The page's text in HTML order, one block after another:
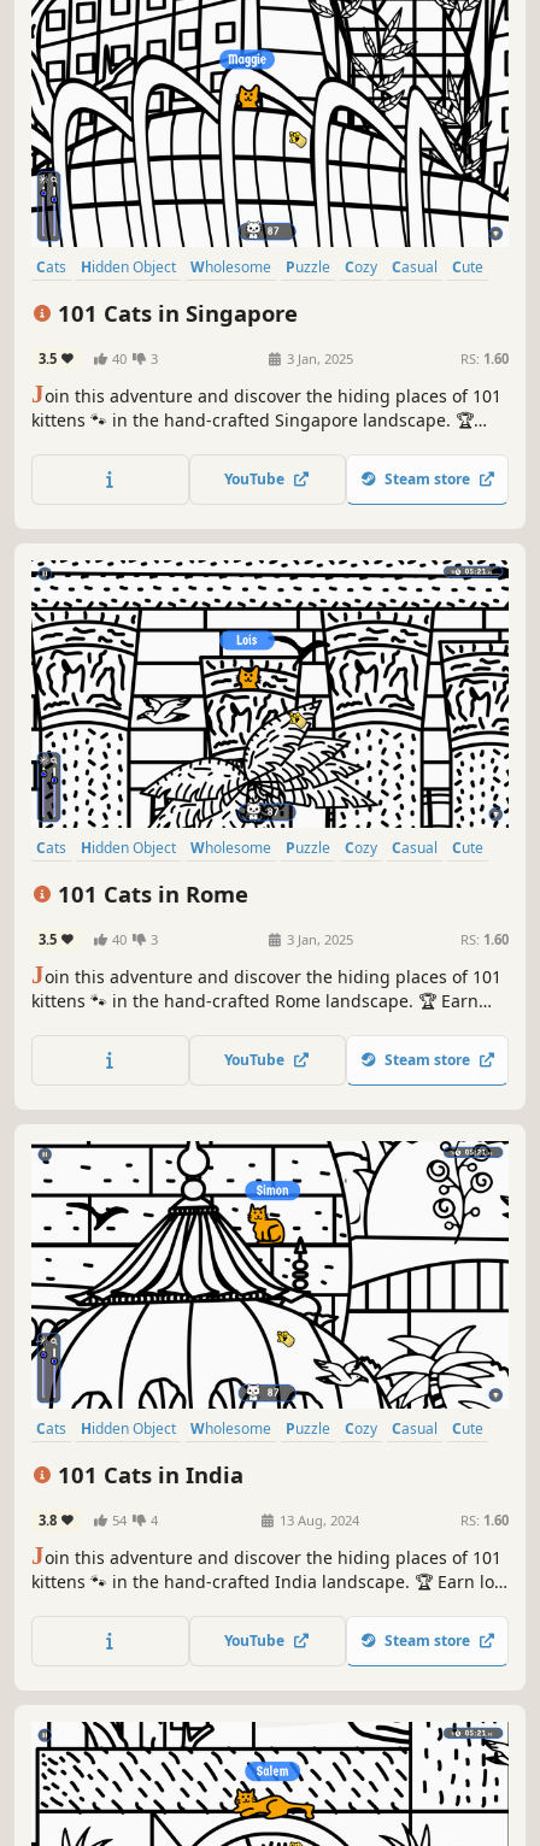
Cats Hidden Object Wholesome Puzzle Cozy Casual
Cute
101 Cats in Singapore
3.5 40 3 3 Jan, 2025 RS: 1.60
Join this adventure and discover the hiding places of 101
kittens 🐾 in the hand-crafted Singapore landscape. 🏆
Be quick! ⏱️
YouTube Steam store
Cats Hidden Object Wholesome Puzzle Cozy Casual
Cute
101 Cats in Rome
3.5 40 3 3 Jan, 2025 RS: 1.60
Join this adventure and discover the hiding places of 101
kittens 🐾 in the hand-crafted Rome landscape. 🏆 Earn
YouTube Steam store
Cats Hidden Object Wholesome Puzzle Cozy Casual
Cute
101 Cats in India
3.8 54 4 13 Aug, 2024 RS: 1.60
Join this adventure and discover the hiding places of 101
kittens 🐾 in the hand-crafted India landscape. 🏆 Earn lots
YouTube Steam store